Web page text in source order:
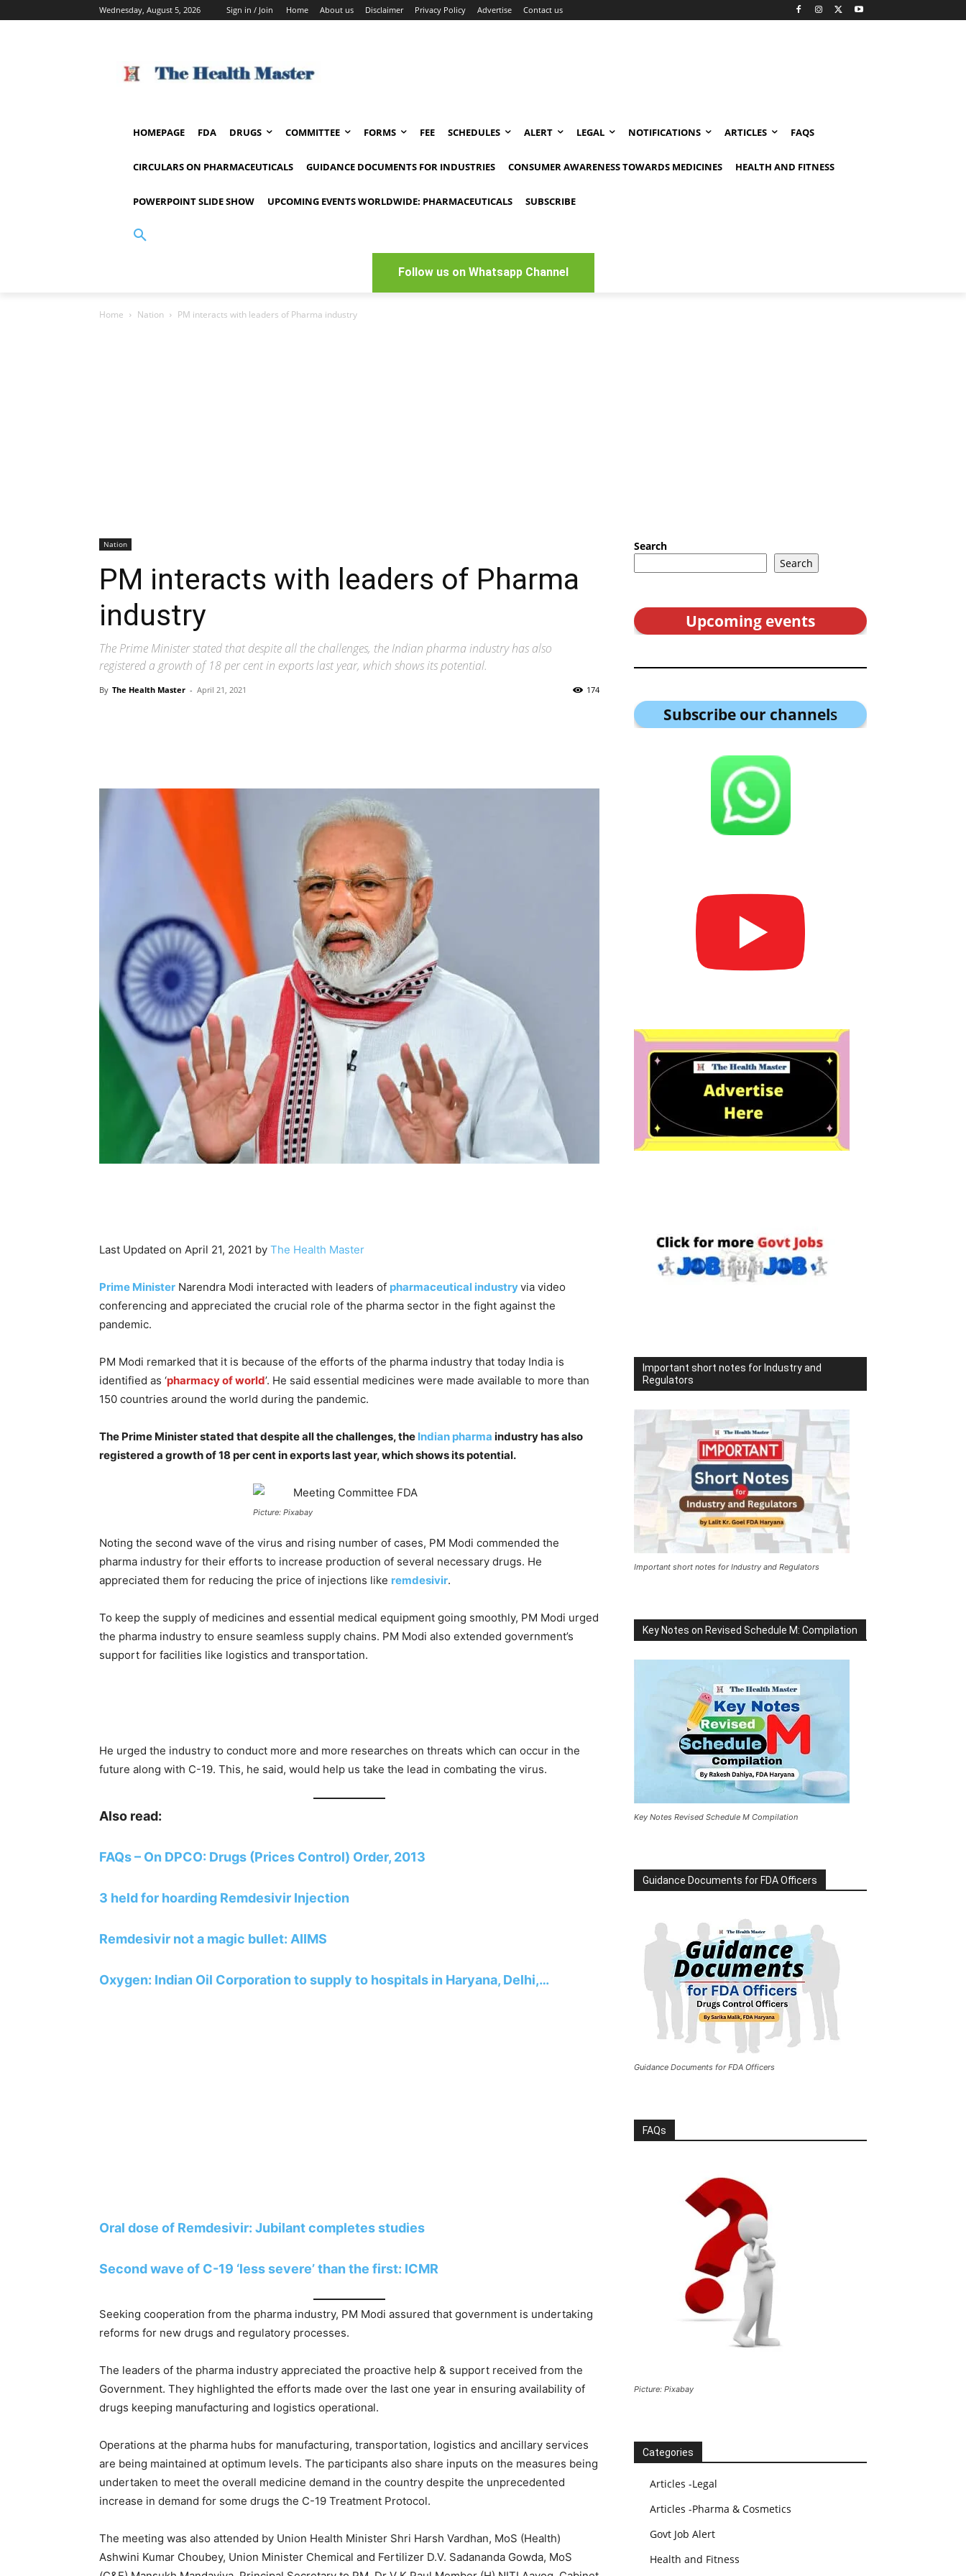
Wednesday, August 5, 2026 Sign in / Join Home About us Disclaimer Privacy Policy Advertise Contact us
HOMEPAGE FDA DRUGS COMMITTEE FORMS FEE SCHEDULES ALERT LEGAL NOTIFICATIONS ARTICLES FAQS
CIRCULARS ON PHARMACEUTICALS GUIDANCE DOCUMENTS FOR INDUSTRIES CONSUMER AWARENESS TOWARDS MEDICINES HEALTH AND FITNESS
POWERPOINT SLIDE SHOW UPCOMING EVENTS WORLDWIDE: PHARMACEUTICALS SUBSCRIBE
Follow us on Whatsapp Channel
Home Nation PM interacts with leaders of Pharma industry
Nation
PM interacts with leaders of Pharma
industry
The Prime Minister stated that despite all the challenges, the Indian pharma industry has also
registered a growth of 18 per cent in exports last year, which shows its potential.
By The Health Master - April 21, 2021 174
Last Updated on April 21, 2021 by The Health Master
Prime Minister Narendra Modi interacted with leaders of pharmaceutical industryvia video
conferencing and appreciated the crucial role of the pharma sector in the fight against the
pandemic.
PM Modi remarked that it is because of the efforts of the pharma industry that today India is
identified as ‘pharmacy of world’. He said essential medicines were made available to more than
150 countries around the world during the pandemic.
The Prime Minister stated that despite all the challenges, the Indian pharma industry has also
registered a growth of 18 per cent in exports last year, which shows its potential.
Picture: Pixabay
Noting the second wave of the virus and rising number of cases, PM Modi commended the
pharma industry for their efforts to increase production of several necessary drugs. He
appreciated them for reducing the price of injections like remdesivir.
To keep the supply of medicines and essential medical equipment going smoothly, PM Modi urged
the pharma industry to ensure seamless supply chains. PM Modi also extended government’s
support for facilities like logistics and transportation.
He urged the industry to conduct more and more researches on threats which can occur in the
future along with C-19. This, he said, would help us take the lead in combating the virus.
Also read:
FAQs – On DPCO: Drugs (Prices Control) Order, 2013
3 held for hoarding Remdesivir Injection
Remdesivir not a magic bullet: AIIMS
Oxygen: Indian Oil Corporation to supply to hospitals in Haryana, Delhi,…
Oral dose of Remdesivir: Jubilant completes studies
Second wave of C-19 ‘less severe’ than the first: ICMR
Seeking cooperation from the pharma industry, PM Modi assured that government is undertaking
reforms for new drugs and regulatory processes.
The leaders of the pharma industry appreciated the proactive help & support received from the
Government. They highlighted the efforts made over the last one year in ensuring availability of
drugs keeping manufacturing and logistics operational.
Operations at the pharma hubs for manufacturing, transportation, logistics and ancillary services
are being maintained at optimum levels. The participants also share inputs on the measures being
undertaken to meet the overall medicine demand in the country despite the unprecedented
increase in demand for some drugs the C-19 Treatment Protocol.
The meeting was also attended by Union Health Minister Shri Harsh Vardhan, MoS (Health)
Ashwini Kumar Choubey, Union Minister Chemical and Fertilizer D.V. Sadananda Gowda, MoS
Search
Search
Upcoming events
Subscribe our channels
Important short notes for Industry and
Regulators
Important short notes for Industry and Regulators
Key Notes on Revised Schedule M: Compilation
Key Notes Revised Schedule M Compilation
Guidance Documents for FDA Officers
Guidance Documents for FDA Officers
FAQs
Picture: Pixabay
Categories
Articles -Legal
Articles -Pharma & Cosmetics
Govt Job Alert
Health and Fitness